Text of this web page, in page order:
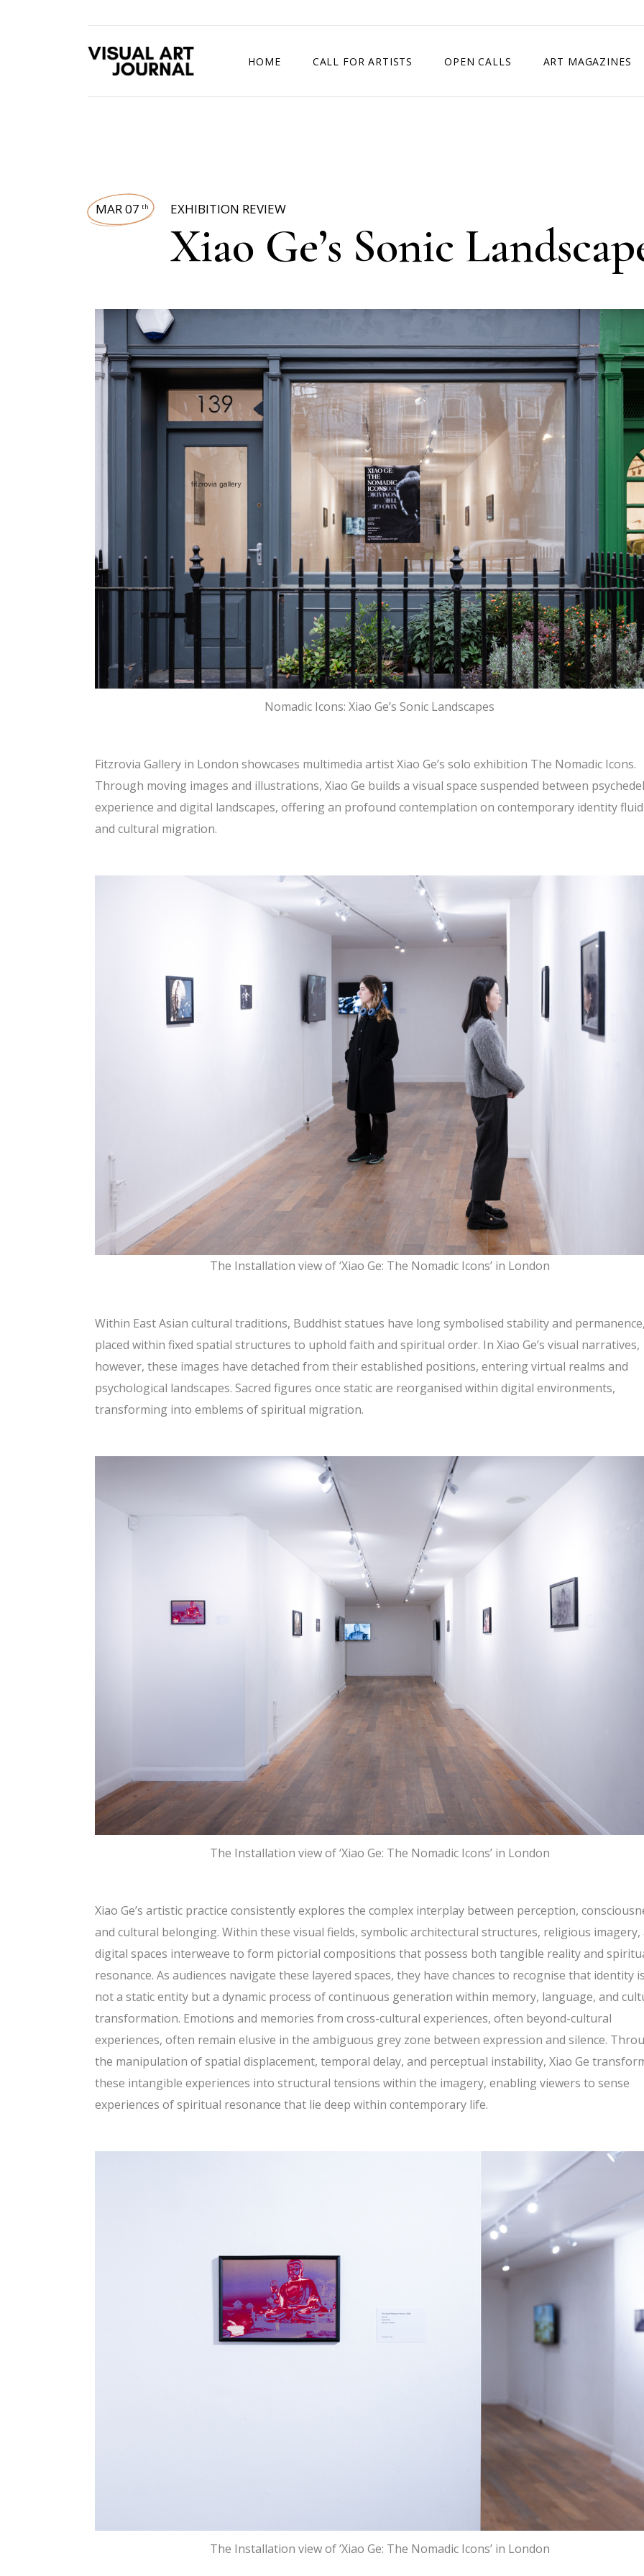
HOME CALL FOR ARTISTS OPEN CALLS ART MAGAZINES
MAR 07 th EXHIBITION REVIEW
Xiao Ge’s Sonic
Nomadic Icons: Xiao Ge’s Sonic Landscapes
Fitzrovia Gallery in London showcases multimedia artist Xiao Ge’s solo exhibition The Nomadic Icons.
Through moving images and illustrations, Xiao Ge builds a visual space suspended between
experience and digital landscapes, offering an profound contemplation on contemporary identity
and cultural migration.
The Installation view of ‘Xiao Ge: The Nomadic Icons’ in London
Within East Asian cultural traditions, Buddhist statues have long symbolised stability and
placed within fixed spatial structures to uphold faith and spiritual order. In Xiao Ge’s visual narratives,
however, these images have detached from their established positions, entering virtual realms and
psychological landscapes. Sacred figures once static are reorganised within digital environments,
transforming into emblems of spiritual migration.
The Installation view of ‘Xiao Ge: The Nomadic Icons’ in London
Xiao Ge’s artistic practice consistently explores the complex interplay between perception,
and cultural belonging. Within these visual fields, symbolic architectural structures, religious imagery,
digital spaces interweave to form pictorial compositions that possess both tangible reality and
resonance. As audiences navigate these layered spaces, they have chances to recognise that identity
not a static entity but a dynamic process of continuous generation within memory, language, and
transformation. Emotions and memories from cross-cultural experiences, often beyond-cultural
experiences, often remain elusive in the ambiguous grey zone between expression and silence.
the manipulation of spatial displacement, temporal delay, and perceptual instability, Xiao Ge
these intangible experiences into structural tensions within the imagery, enabling viewers to sense
experiences of spiritual resonance that lie deep within contemporary life.
The Installation view of ‘Xiao Ge: The Nomadic Icons’ in London